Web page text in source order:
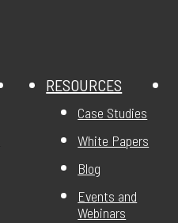
RESOURCES
Case Studies
White Papers
Blog
Events and
Webinars